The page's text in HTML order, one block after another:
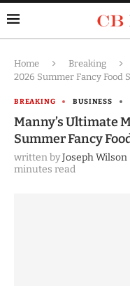
Home Breaking
2026 Summer Fancy Food
BREAKING BUSINESS
Manny’s Ultimate
Summer Fancy
written byJoseph Wilson
minutes read